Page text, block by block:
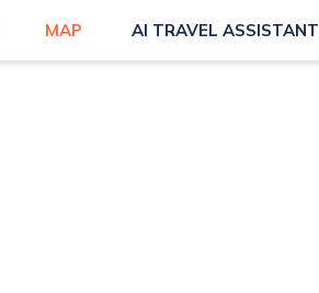
MAP AI TRAVEL ASSISTANT